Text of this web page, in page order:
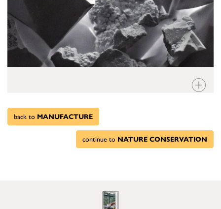
back to MANUFACTURE
continue to NATURE CONSERVATION